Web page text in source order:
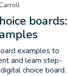
boards:
examples to
and learn step-
choice board.